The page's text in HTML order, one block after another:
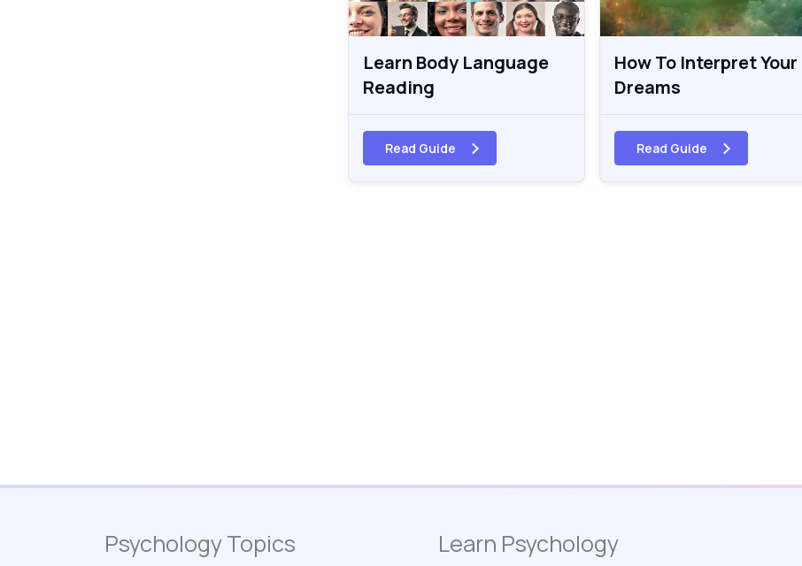
Learn Body Language
Reading
Read Guide
How To Interpret Your
Dreams
Read Guide
Psychology Topics Learn Psychology